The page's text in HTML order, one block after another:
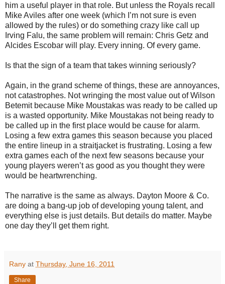
him a useful player in that role. But unless the Royals recall
Mike Aviles after one week (which I’m not sure is even
allowed by the rules) or do something crazy like call up
Irving Falu, the same problem will remain: Chris Getz and
Alcides Escobar will play. Every inning. Of every game.
Is that the sign of a team that takes winning seriously?
Again, in the grand scheme of things, these are annoyances,
not catastrophes. Not wringing the most value out of Wilson
Betemit because Mike Moustakas was ready to be called up
is a wasted opportunity. Mike Moustakas not being ready to
be called up in the first place would be cause for alarm.
Losing a few extra games this season because you placed
the entire lineup in a straitjacket is frustrating. Losing a few
extra games each of the next few seasons because your
young players weren’t as good as you thought they were
would be heartwrenching.
The narrative is the same as always. Dayton Moore & Co.
are doing a bang-up job of developing young talent, and
everything else is just details. But details do matter. Maybe
one day they’ll get them right.
Rany at Thursday, June 16, 2011
Share